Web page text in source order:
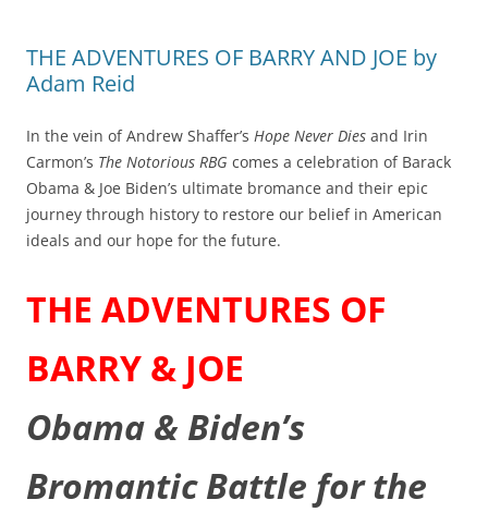
THE ADVENTURES OF BARRY AND JOE by
Adam Reid
In the vein of Andrew Shaffer’s Hope Never Dies and Irin
Carmon’s The Notorious RBG comes a celebration of Barack
Obama & Joe Biden’s ultimate bromance and their epic
journey through history to restore our belief in American
ideals and our hope for the future.
THE ADVENTURES OF
BARRY & JOE
Obama & Biden’s
Bromantic Battle for the